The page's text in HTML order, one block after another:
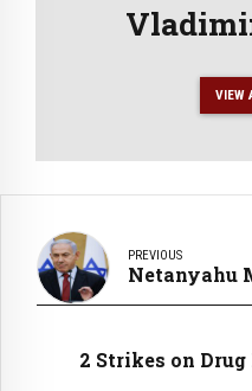
VIEW
PREVIOUS
Netanyahu
2 Strikes on